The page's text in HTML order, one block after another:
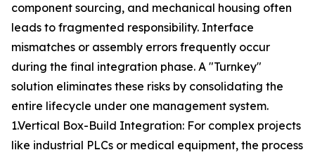
component sourcing, and mechanical housing often
leads to fragmented responsibility. Interface
mismatches or assembly errors frequently occur
during the final integration phase. A "Turnkey"
solution eliminates these risks by consolidating the
entire lifecycle under one management system.
1.Vertical Box-Build Integration: For complex projects
like industrial PLCs or medical equipment, the process